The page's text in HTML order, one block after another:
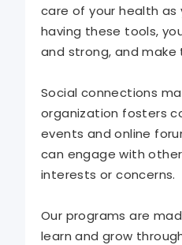
care of your health as
having these tools,
and strong, and
Social connections
organization fosters
events and online
can engage with
interests or concerns.
Our programs are
learn and grow